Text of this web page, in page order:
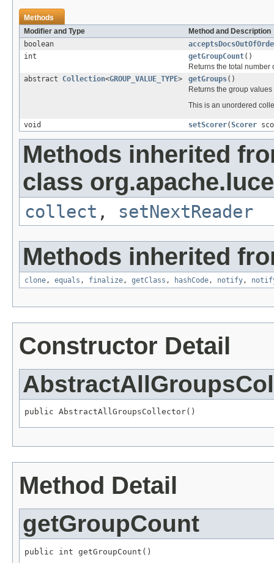
Methods
Modifier and Type
Method and Description
boolean
int
getGroupCount()
Returns the total number
abstract Collection<GROUP_VALUE_TYPE> getGroups()
Returns the group values
This is an unordered
void setScorer(Scorer
Methods inherited
class
collect , setNextReader
Methods inherited
clone , equals , finalize , getClass , hashCode , notify ,
Constructor Detail
public AbstractAllGroupsCollector()
Method Detail
getGroupCount
public int getGroupCount()